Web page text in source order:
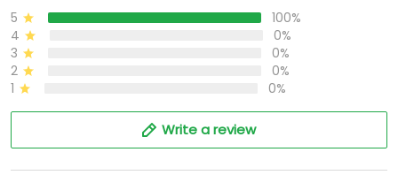
5
100%
4
0%
3
0%
2
0%
1
0%
Write a review